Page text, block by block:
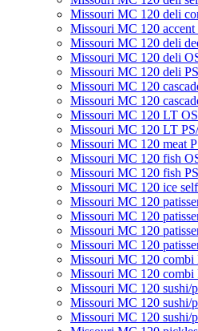
Missouri MC 120 deli
Missouri MC 120 accent
Missouri MC 120 deli
Missouri MC 120 deli
Missouri MC 120 deli
Missouri MC 120
Missouri MC 120
Missouri MC 120 LT
Missouri MC 120 LT
Missouri MC 120 meat
Missouri MC 120 fish
Missouri MC 120 fish
Missouri MC 120 ice
Missouri MC 120
Missouri МC 120
Missouri MC 120
Missouri MC 120
Missouri MC 120 combi
Missouri MC 120 combi
Missouri MC 120 sushi/
Missouri MC 120 sushi/
Missouri MC 120 sushi/